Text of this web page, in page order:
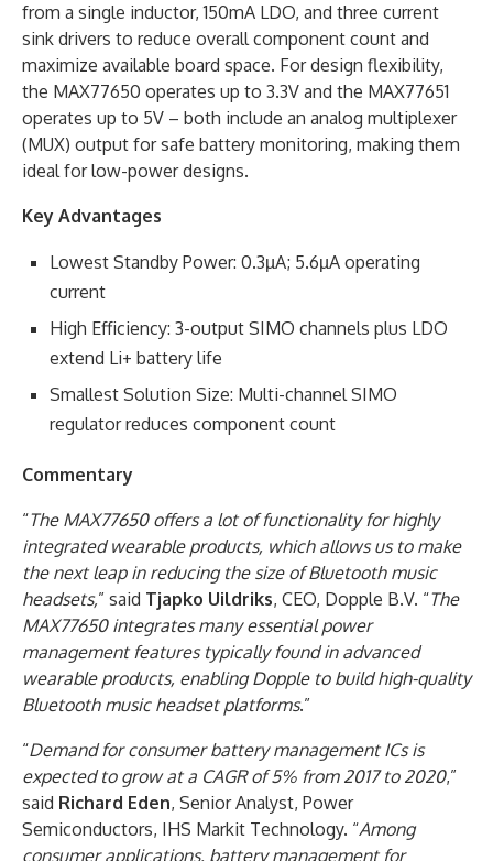
from a single inductor, 150mA LDO, and three current
sink drivers to reduce overall component count and
maximize available board space. For design flexibility,
the MAX77650 operates up to 3.3V and the MAX77651
operates up to 5V – both include an analog multiplexer
(MUX) output for safe battery monitoring, making them
ideal for low-power designs.
Key Advantages
Lowest Standby Power: 0.3µA; 5.6µA operating
current
High Efficiency: 3-output SIMO channels plus LDO
extend Li+ battery life
Smallest Solution Size: Multi-channel SIMO
regulator reduces component count
Commentary
“The MAX77650 offers a lot of functionality for highly
integrated wearable products, which allows us to make
the next leap in reducing the size of Bluetooth music
headsets,” said Tjapko Uildriks, CEO, Dopple B.V. “The
MAX77650 integrates many essential power
management features typically found in advanced
wearable products, enabling Dopple to build high-quality
Bluetooth music headset platforms.”
“Demand for consumer battery management ICs is
expected to grow at a CAGR of 5% from 2017 to 2020,”
said Richard Eden, Senior Analyst, Power
Semiconductors, IHS Markit Technology. “Among
consumer applications, battery management for